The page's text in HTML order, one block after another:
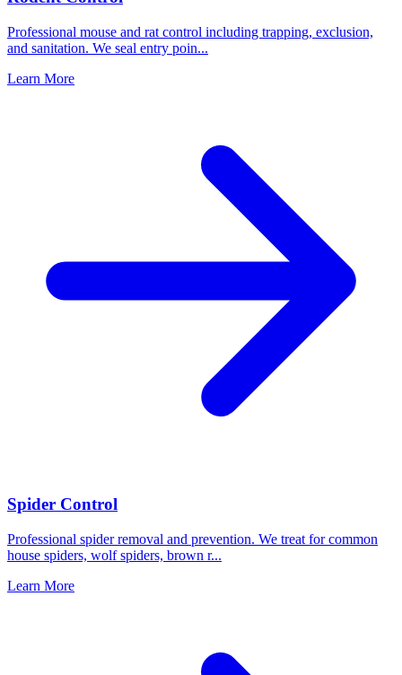
Professional mouse and rat control including trapping, exclusion,
and sanitation. We seal entry poin...
Learn More
Spider Control
Professional spider removal and prevention. We treat for common
house spiders, wolf spiders, brown r...
Learn More